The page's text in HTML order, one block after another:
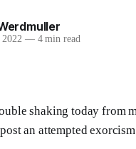
2022 —4 min read
shaking today from
an attempted